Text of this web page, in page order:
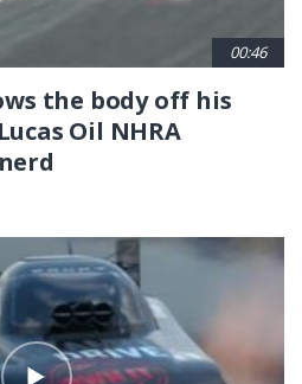
00:46
the body off his
Oil NHRA